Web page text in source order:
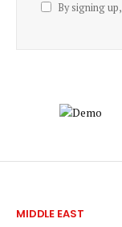
By signing
MIDDLE EAST